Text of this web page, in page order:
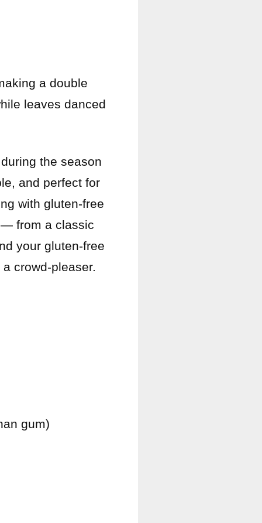
a double
leaves danced
the season
and perfect for
with gluten-free
— from a classic
your gluten-free
crowd-pleaser.
gum)